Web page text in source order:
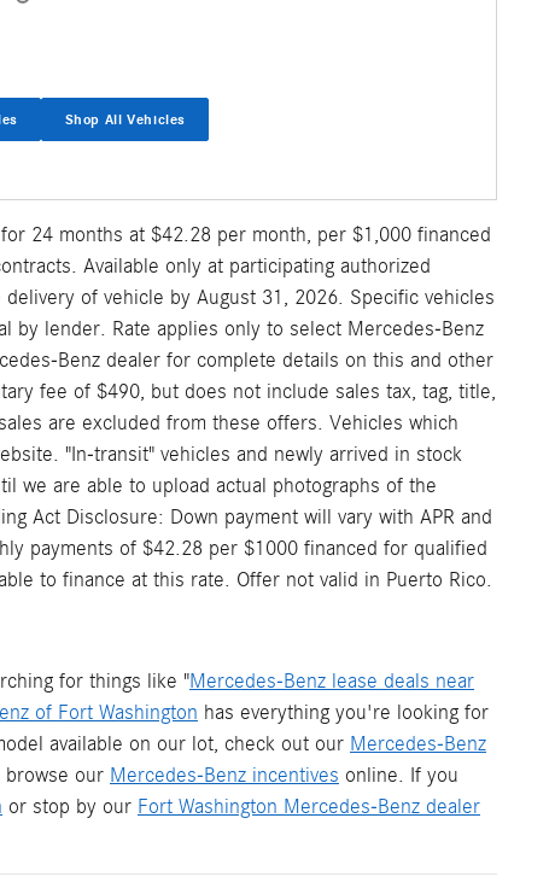
Shop All Vehicles
24 months at $42.28 per month, per $1,000 financed
Available only at participating authorized
of vehicle by August 31, 2026. Specific vehicles
by lender. Rate applies only to select Mercedes-Benz
Benz dealer for complete details on this and other
fee of $490, but does not include sales tax, tag, title,
are excluded from these offers. Vehicles which
"In-transit" vehicles and newly arrived in stock
we are able to upload actual photographs of the
Act Disclosure: Down payment will vary with APR and
payments of $42.28 per $1000 financed for qualified
to finance at this rate. Offer not valid in Puerto Rico.
for things like "Mercedes-Benz lease deals near
of Fort Washington has everything you're looking for
available on our lot, check out our Mercedes-Benz
browse our Mercedes-Benz incentives online. If you
or stop by our Fort Washington Mercedes-Benz dealer